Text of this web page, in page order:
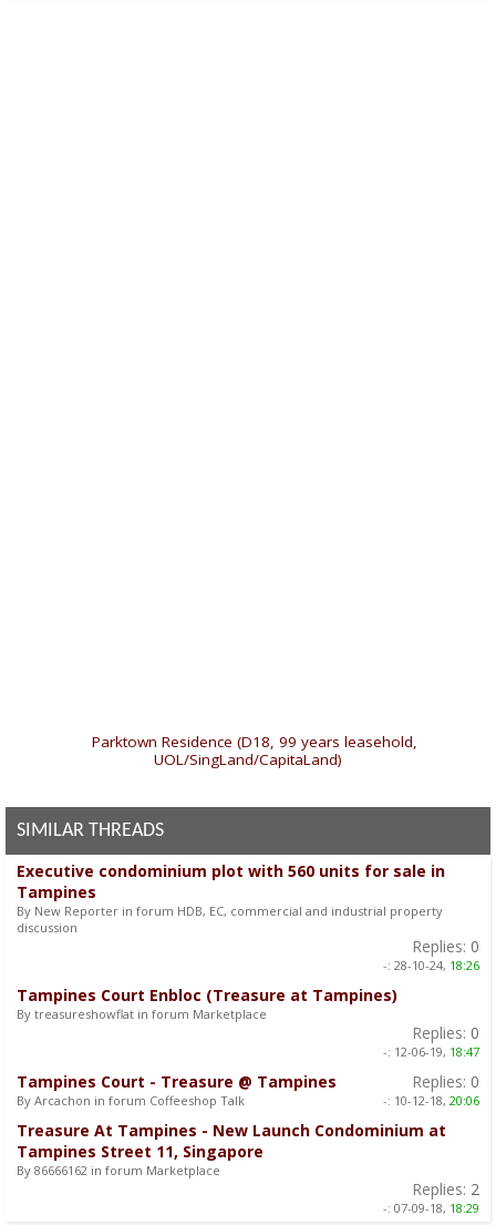
Parktown Residence (D18, 99 years leasehold,
UOL/SingLand/CapitaLand)
SIMILAR THREADS
Executive condominium plot with 560 units for sale in
Tampines
By New Reporter in forum HDB, EC, commercial and industrial property
discussion
Replies: 0
-: 28-10-24, 18:26
Tampines Court Enbloc (Treasure at Tampines)
By treasureshowflat in forum Marketplace
Replies: 0
-: 12-06-19, 18:47
Tampines Court - Treasure @ Tampines
By Arcachon in forum Coffeeshop Talk
Replies: 0
-: 10-12-18, 20:06
Treasure At Tampines - New Launch Condominium at
Tampines Street 11, Singapore
By 86666162 in forum Marketplace
Replies: 2
-: 07-09-18, 18:29